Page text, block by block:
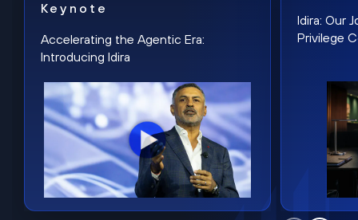
Keynote
Accelerating the Agentic Era:
Introducing Idira
Idira: Our
Privilege